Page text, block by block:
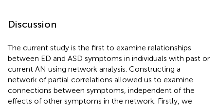
Discussion
The current study is the first to examine relationships
between ED and ASD symptoms in individuals with past or
current AN using network analysis. Constructing a
network of partial correlations allowed us to examine
connections between symptoms, independent of the
effects of other symptoms in the network. Firstly, we